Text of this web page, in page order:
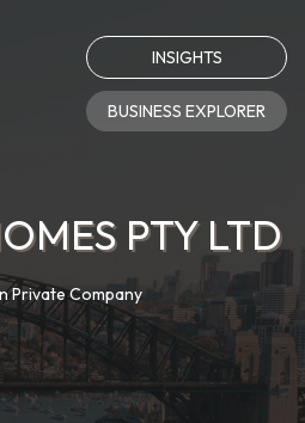
INSIGHTS
BUSINESS EXPLORER
PTY LTD
Private Company